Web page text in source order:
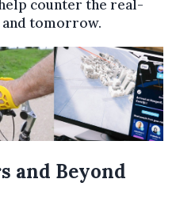
counter the real-
tomorrow.
and Beyond